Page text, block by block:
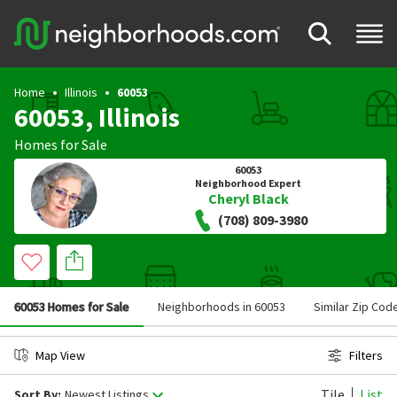
Home Illinois 60053
60053, Illinois
Homes for Sale
60053
Neighborhood Expert
Cheryl Black
(708) 809-3980
60053 Homes for Sale Neighborhoods in 60053 Similar Zip
Map View Filters